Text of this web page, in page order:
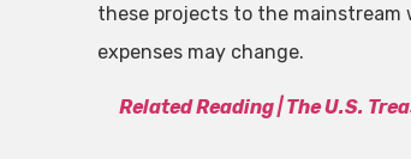
these projects to the
expenses may change.
Related Reading |The U.S.